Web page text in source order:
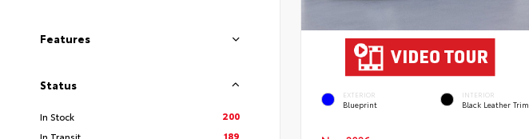
Features
Status
In Stock
200
In Transit
189
EXTERIOR
Blueprint
INTERIOR
Black Leather Trim